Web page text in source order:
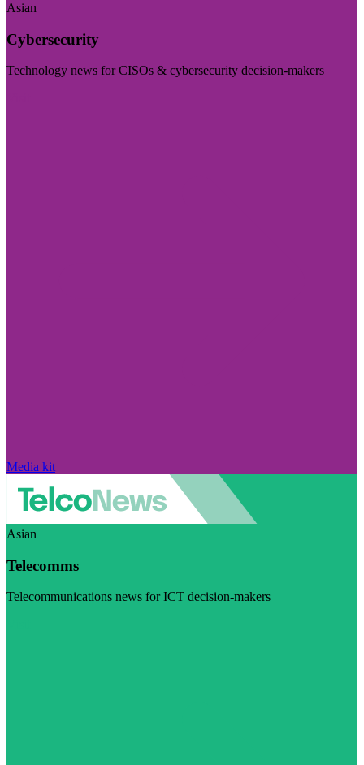
Asian
Cybersecurity
Technology news for CISOs & cybersecurity decision-makers
Media kit
Asian
Telecomms
Telecommunications news for ICT decision-makers